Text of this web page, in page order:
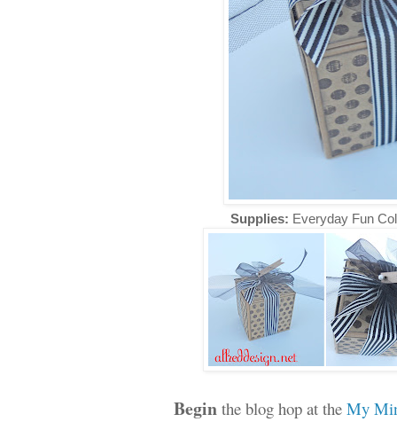
Supplies: Everyday Fun
Begin the blog hop at the My